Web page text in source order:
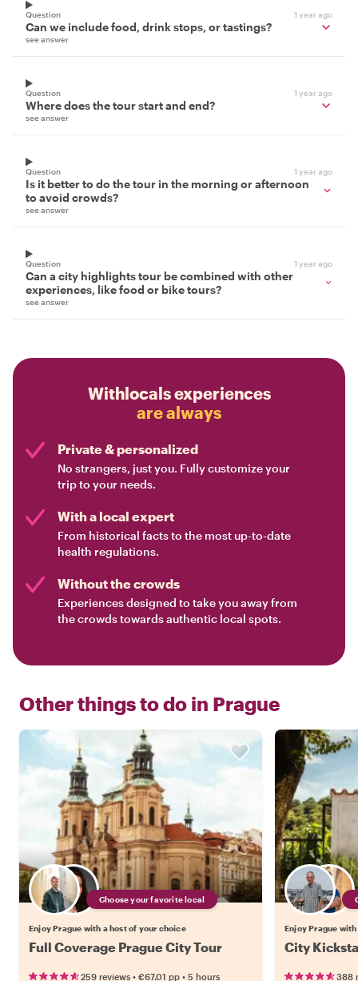
Question 1 year ago
Can we include food, drink stops, or tastings?
see answer
Question 1 year ago
Where does the tour start and end?
see answer
Question 1 year ago
Is it better to do the tour in the morning or afternoon
to avoid crowds?
see answer
Question 1 year ago
Can a city highlights tour be combined with other
experiences, like food or bike tours?
see answer
Withlocals experiences
are always
Private & personalized
No strangers, just you. Fully customize your
trip to your needs.
With a local expert
From historical facts to the most up-to-date
health regulations.
Without the crowds
Experiences designed to take you away from
the crowds towards authentic local spots.
Other things to do in Prague
Choose your favorite local
Enjoy Prague with a host of your choice
Full Coverage Prague City Tour
259 reviews • €67.01 pp • 5 hours
Enjoy Prague
City
388